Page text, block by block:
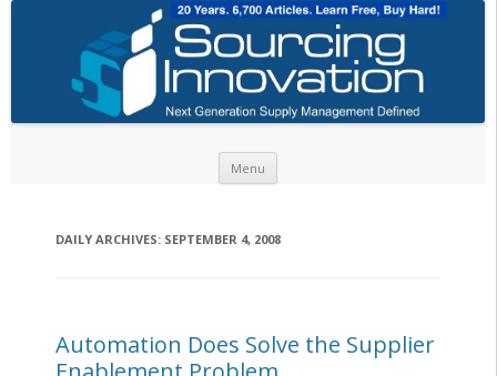
Menu
DAILY ARCHIVES: SEPTEMBER 4, 2008
Automation Does Solve the Supplier